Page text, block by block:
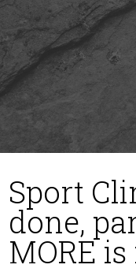
Sport
done,
MORE